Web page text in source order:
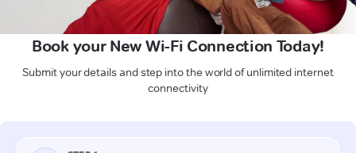
Book your New Wi-Fi Connection Today!
Submit your details and step into the world of unlimited internet
connectivity